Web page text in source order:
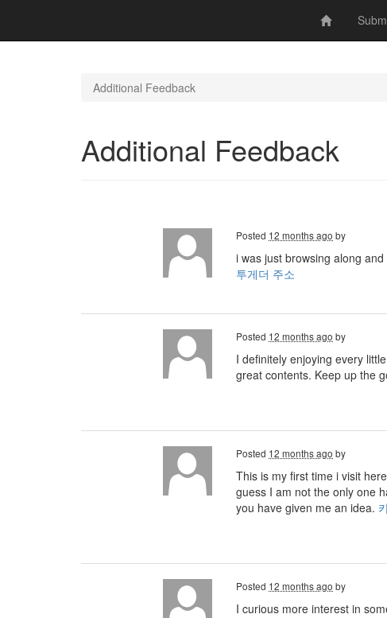
Additional Feedback
Additional Feedback
Posted 12 months ago by
i was just browsing along
투게더 주소
Posted 12 months ago by
I definitely enjoying every
great contents. Keep up the
Posted 12 months ago by
This is my first time i visit
guess I am not the only one
you have given me an idea.
Posted 12 months ago by
I curious more interest in